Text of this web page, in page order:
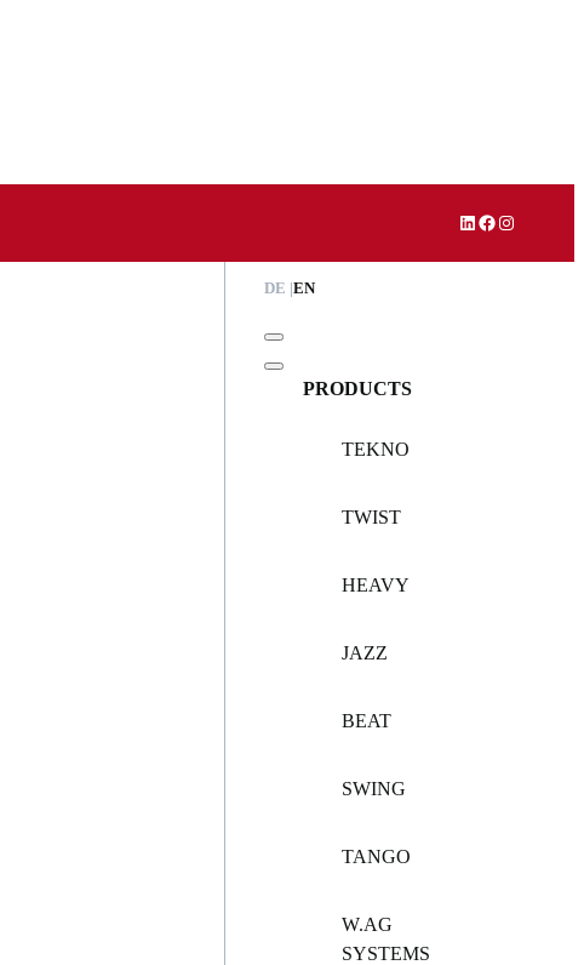
LinkedIn
Facebook
Instagram
DE EN
PRODUCTS
TEKNO
TWIST
HEAVY
JAZZ
BEAT
SWING
TANGO
W.AG
SYSTEMS